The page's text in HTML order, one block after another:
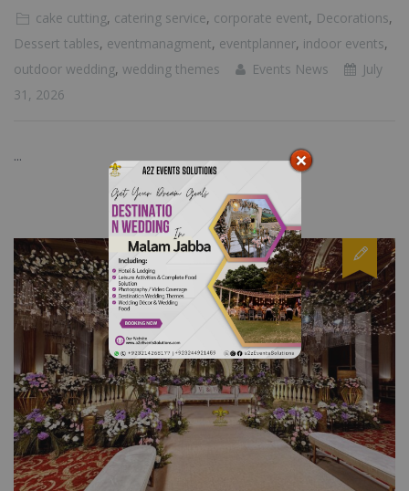
cake cutting, catering service, corporate event, Decorations,
Dessert tables, eventmanagment, eventplanner, indoor events,
outdoor wedding, wedding themes Events News
July
31, 2026
...